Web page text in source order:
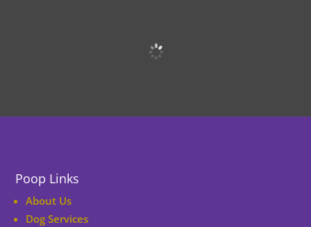
Poop Links
About Us
Dog Services